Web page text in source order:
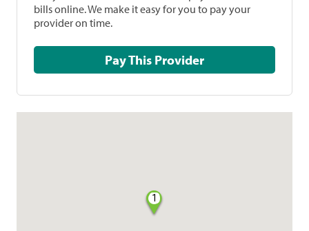
bills online. We make it easy for you to pay your
provider on time.
Pay This Provider
1